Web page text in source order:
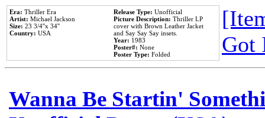
Era: Thriller Era
Artist: Michael Jackson
Size: 23 3/4''x 34''
Country: USA
Release Type: Unofficial
Picture Description: Thriller LP
cover with Brown Leather Jacket
and Say Say Say insets.
Year: 1983
Poster#: None
Poster Type: Folded
Got
Wanna Be Startin'